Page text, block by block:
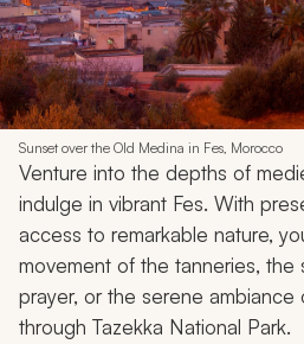
Sunset over the Old Medina in Fes, Morocco
Venture into the depths of
indulge in vibrant Fes. With
access to remarkable nature,
movement of the tanneries, the
prayer, or the serene ambiance
through Tazekka National Park.